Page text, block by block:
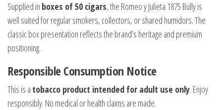
Supplied in boxes of 50 cigars, the Romeo y Julieta 1875 Bully is
well suited for regular smokers, collectors, or shared humidors. The
classic box presentation reflects the brand’s heritage and premium
positioning.
Responsible Consumption Notice
This is a tobacco product intended for adult use only. Enjoy
responsibly. No medical or health claims are made.